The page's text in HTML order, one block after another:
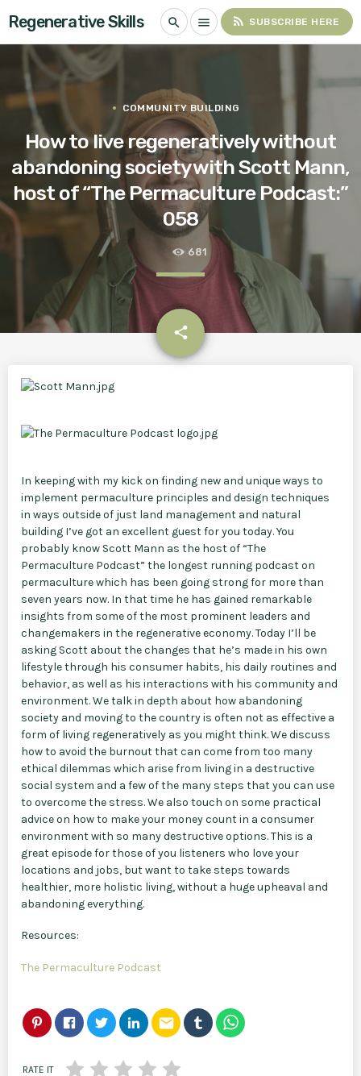
Regenerative Skills search menu rss_feed SUBSCRIBE HERE
COMMUNITY BUILDING
How to live regeneratively without
abandoning society with Scott Mann,
host of “The Permaculture Podcast:”
058
681
share
email
In keeping with my kick on finding new and unique ways to
implement permaculture principles and design techniques
in ways outside of just land management and natural
building I’ve got an excellent guest for you today. You
probably know Scott Mann as the host of “The
Permaculture Podcast” the longest running podcast on
permaculture which has been going strong for more than
seven years now. In that time he has gained remarkable
insights from some of the most prominent leaders and
changemakers in the regenerative economy. Today I’ll be
asking Scott about the changes that he’s made in his own
lifestyle through his consumer habits, his daily routines and
behavior, as well as his interactions with his community and
environment. We talk in depth about how abandoning
society and moving to the country is often not as effective a
form of living regeneratively as you might think. We discuss
how to avoid the burnout that can come from too many
ethical dilemmas which arise from living in a destructive
social system and a few of the many steps that you can use
to overcome the stress. We also touch on some practical
advice on how to make your money count in a consumer
environment with so many destructive options. This is a
great episode for those of you listeners who love your
locations and jobs, but want to take steps towards
healthier, more holistic living, without a huge upheaval and
abandoning everything.
Resources:
The Permaculture Podcast
email
RATE IT